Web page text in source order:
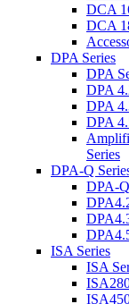
DCA
DCA
DPA Series
DPA
DPA
DPA
DPA
Series
DPA-Q
DPA-
ISA Series
ISA